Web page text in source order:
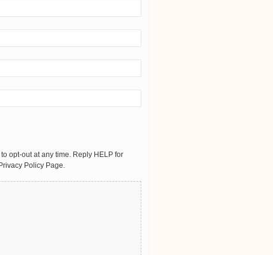
opt-out at any time. Reply HELP for
Policy Page.